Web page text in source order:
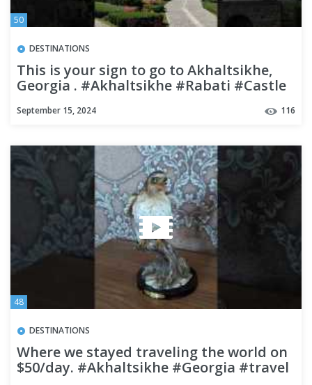
50
DESTINATIONS
This is your sign to go to Akhaltsikhe,
Georgia . #Akhaltsikhe #Rabati #Castle
September 15, 2024 116
48
DESTINATIONS
Where we stayed traveling the world on
$50/day. #Akhaltsikhe #Georgia #travel